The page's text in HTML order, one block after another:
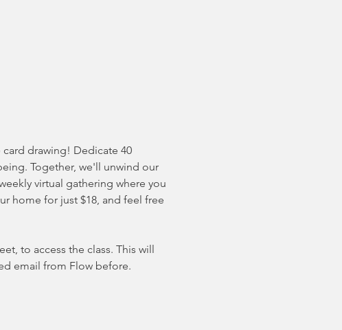
drawing! Dedicate 40
Together, we'll unwind our
virtual gathering where you
home for just $18, and feel free
to access the class. This will
email from Flow before.